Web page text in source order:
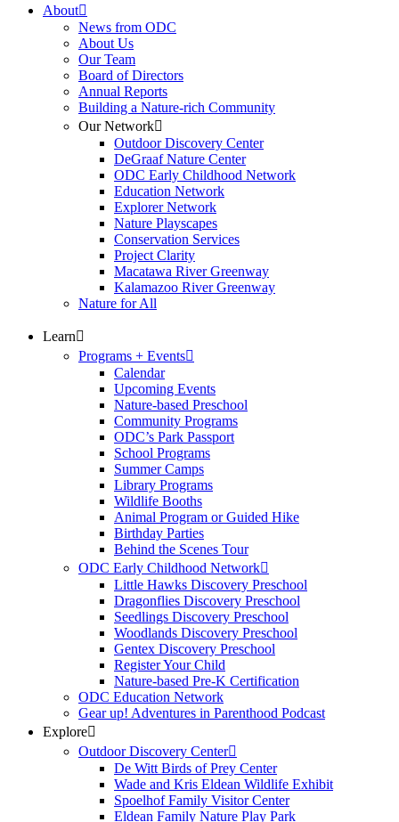
About
News from ODC
About Us
Our Team
Board of Directors
Annual Reports
Building a Nature-rich Community
Our Network
Outdoor Discovery Center
DeGraaf Nature Center
ODC Early Childhood Network
Education Network
Explorer Network
Nature Playscapes
Conservation Services
Project Clarity
Macatawa River Greenway
Kalamazoo River Greenway
Nature for All
Learn
Programs + Events
Calendar
Upcoming Events
Nature-based Preschool
Community Programs
ODC’s Park Passport
School Programs
Summer Camps
Library Programs
Wildlife Booths
Animal Program or Guided Hike
Birthday Parties
Behind the Scenes Tour
ODC Early Childhood Network
Little Hawks Discovery Preschool
Dragonflies Discovery Preschool
Seedlings Discovery Preschool
Woodlands Discovery Preschool
Gentex Discovery Preschool
Register Your Child
Nature-based Pre-K Certification
ODC Education Network
Gear up! Adventures in Parenthood Podcast
Explore
Outdoor Discovery Center
De Witt Birds of Prey Center
Wade and Kris Eldean Wildlife Exhibit
Spoelhof Family Visitor Center
Eldean Family Nature Play Park